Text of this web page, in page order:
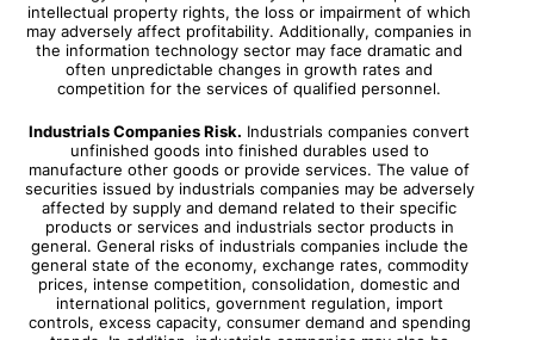
intellectual property rights, the loss or impairment of which
may adversely affect profitability. Additionally, companies in
the information technology sector may face dramatic and
often unpredictable changes in growth rates and
competition for the services of qualified personnel.
Industrials Companies Risk. Industrials companies convert
unfinished goods into finished durables used to
manufacture other goods or provide services. The value of
securities issued by industrials companies may be adversely
affected by supply and demand related to their specific
products or services and industrials sector products in
general. General risks of industrials companies include the
general state of the economy, exchange rates, commodity
prices, intense competition, consolidation, domestic and
international politics, government regulation, import
controls, excess capacity, consumer demand and spending